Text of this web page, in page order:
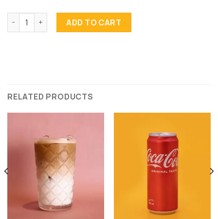
Drink your Breakfast quantity
ADD TO CART
RELATED PRODUCTS